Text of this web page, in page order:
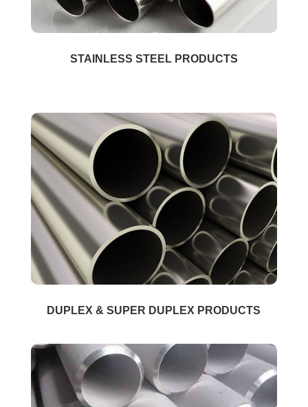
STAINLESS STEEL PRODUCTS
DUPLEX & SUPER DUPLEX PRODUCTS